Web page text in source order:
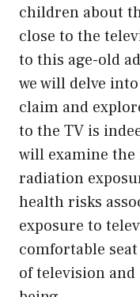
children about
close to the
to this age-old
we will delve
claim and
to the TV is
will examine the
radiation
health risks
exposure to
comfortable
of television